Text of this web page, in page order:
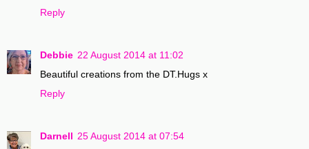
Reply
Debbie 22 August 2014 at 11:02
Beautiful creations from the DT.Hugs x
Reply
Darnell 25 August 2014 at 07:54